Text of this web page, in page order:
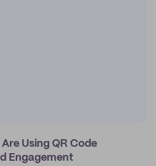
Using QR Code
Engagement